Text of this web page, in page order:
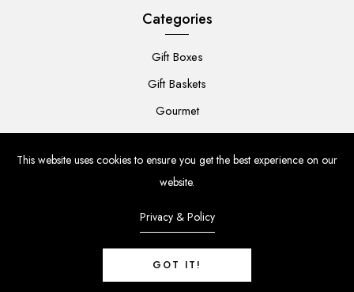
This website uses cookies to ensure you get the best experience on our
website.
Privacy & Policy
GOT IT!
Categories
Gift Boxes
Gift Baskets
Gourmet
For Her
For Him
Baby
Flowers